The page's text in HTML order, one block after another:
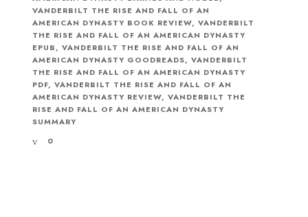
VANDERBILT THE RISE AND FALL OF AN
AMERICAN DYNASTY BOOK REVIEW, VANDERBILT
THE RISE AND FALL OF AN AMERICAN DYNASTY
EPUB, VANDERBILT THE RISE AND FALL OF AN
AMERICAN DYNASTY GOODREADS, VANDERBILT
THE RISE AND FALL OF AN AMERICAN DYNASTY
PDF, VANDERBILT THE RISE AND FALL OF AN
AMERICAN DYNASTY REVIEW, VANDERBILT THE
RISE AND FALL OF AN AMERICAN DYNASTY
SUMMARY
0